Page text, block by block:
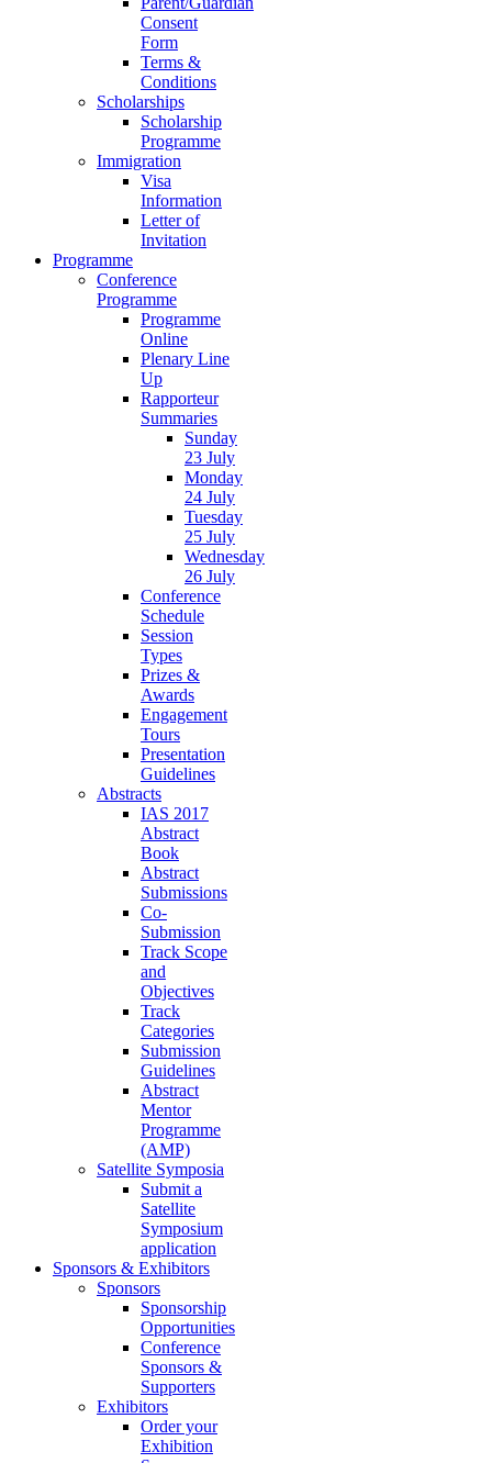
Consent
Form
Terms &
Conditions
Scholarships
Scholarship
Programme
Immigration
Visa
Information
Letter of
Invitation
Programme
Conference
Programme
Programme
Online
Plenary Line
Up
Rapporteur
Summaries
Sunday
23 July
Monday
24 July
Tuesday
25 July
Wednesday
26 July
Conference
Schedule
Session
Types
Prizes &
Awards
Engagement
Tours
Presentation
Guidelines
Abstracts
IAS 2017
Abstract
Book
Abstract
Submissions
Co-
Submission
Track Scope
and
Objectives
Track
Categories
Submission
Guidelines
Abstract
Mentor
Programme
(AMP)
Satellite Symposia
Submit a
Satellite
Symposium
application
Sponsors & Exhibitors
Sponsors
Sponsorship
Opportunities
Conference
Sponsors &
Supporters
Exhibitors
Order your
Exhibition